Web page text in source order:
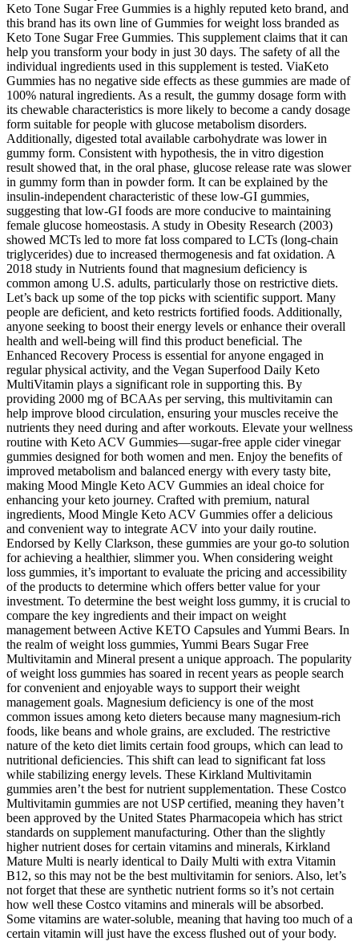
Keto Tone Sugar Free Gummies is a highly reputed keto brand, and
this brand has its own line of Gummies for weight loss branded as
Keto Tone Sugar Free Gummies. This supplement claims that it can
help you transform your body in just 30 days. The safety of all the
individual ingredients used in this supplement is tested. ViaKeto
Gummies has no negative side effects as these gummies are made of
100% natural ingredients. As a result, the gummy dosage form with
its chewable characteristics is more likely to become a candy dosage
form suitable for people with glucose metabolism disorders.
Additionally, digested total available carbohydrate was lower in
gummy form. Consistent with hypothesis, the in vitro digestion
result showed that, in the oral phase, glucose release rate was slower
in gummy form than in powder form. It can be explained by the
insulin-independent characteristic of these low-GI gummies,
suggesting that low-GI foods are more conducive to maintaining
female glucose homeostasis. A study in Obesity Research (2003)
showed MCTs led to more fat loss compared to LCTs (long-chain
triglycerides) due to increased thermogenesis and fat oxidation. A
2018 study in Nutrients found that magnesium deficiency is
common among U.S. adults, particularly those on restrictive diets.
Let’s back up some of the top picks with scientific support. Many
people are deficient, and keto restricts fortified foods. Additionally,
anyone seeking to boost their energy levels or enhance their overall
health and well-being will find this product beneficial. The
Enhanced Recovery Process is essential for anyone engaged in
regular physical activity, and the Vegan Superfood Daily Keto
MultiVitamin plays a significant role in supporting this. By
providing 2000 mg of BCAAs per serving, this multivitamin can
help improve blood circulation, ensuring your muscles receive the
nutrients they need during and after workouts. Elevate your wellness
routine with Keto ACV Gummies—sugar-free apple cider vinegar
gummies designed for both women and men. Enjoy the benefits of
improved metabolism and balanced energy with every tasty bite,
making Mood Mingle Keto ACV Gummies an ideal choice for
enhancing your keto journey. Crafted with premium, natural
ingredients, Mood Mingle Keto ACV Gummies offer a delicious
and convenient way to integrate ACV into your daily routine.
Endorsed by Kelly Clarkson, these gummies are your go-to solution
for achieving a healthier, slimmer you. When considering weight
loss gummies, it’s important to evaluate the pricing and accessibility
of the products to determine which offers better value for your
investment. To determine the best weight loss gummy, it is crucial to
compare the key ingredients and their impact on weight
management between Active KETO Capsules and Yummi Bears. In
the realm of weight loss gummies, Yummi Bears Sugar Free
Multivitamin and Mineral present a unique approach. The popularity
of weight loss gummies has soared in recent years as people search
for convenient and enjoyable ways to support their weight
management goals. Magnesium deficiency is one of the most
common issues among keto dieters because many magnesium-rich
foods, like beans and whole grains, are excluded. The restrictive
nature of the keto diet limits certain food groups, which can lead to
nutritional deficiencies. This shift can lead to significant fat loss
while stabilizing energy levels. These Kirkland Multivitamin
gummies aren’t the best for nutrient supplementation. These Costco
Multivitamin gummies are not USP certified, meaning they haven’t
been approved by the United States Pharmacopeia which has strict
standards on supplement manufacturing. Other than the slightly
higher nutrient doses for certain vitamins and minerals, Kirkland
Mature Multi is nearly identical to Daily Multi with extra Vitamin
B12, so this may not be the best multivitamin for seniors. Also, let’s
not forget that these are synthetic nutrient forms so it’s not certain
how well these Costco vitamins and minerals will be absorbed.
Some vitamins are water-soluble, meaning that having too much of a
certain vitamin will just have the excess flushed out of your body.